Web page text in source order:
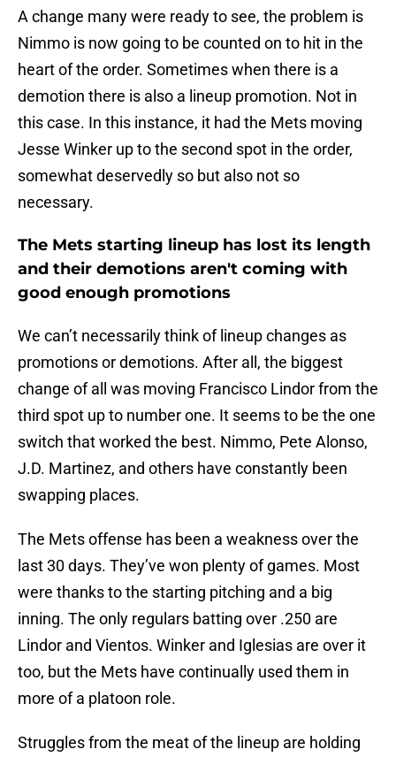
A change many were ready to see, the problem is
Nimmo is now going to be counted on to hit in the
heart of the order. Sometimes when there is a
demotion there is also a lineup promotion. Not in
this case. In this instance, it had the Mets moving
Jesse Winker up to the second spot in the order,
somewhat deservedly so but also not so
necessary.
The Mets starting lineup has lost its length
and their demotions aren't coming with
good enough promotions
We can’t necessarily think of lineup changes as
promotions or demotions. After all, the biggest
change of all was moving Francisco Lindor from the
third spot up to number one. It seems to be the one
switch that worked the best. Nimmo, Pete Alonso,
J.D. Martinez, and others have constantly been
swapping places.
The Mets offense has been a weakness over the
last 30 days. They’ve won plenty of games. Most
were thanks to the starting pitching and a big
inning. The only regulars batting over .250 are
Lindor and Vientos. Winker and Iglesias are over it
too, but the Mets have continually used them in
more of a platoon role.
Struggles from the meat of the lineup are holding